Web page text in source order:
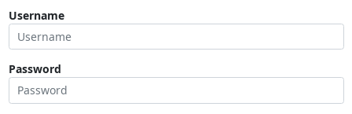
Username
Password